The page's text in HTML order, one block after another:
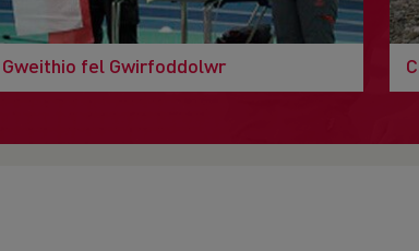
Gweithio fel Gwirfoddolwr